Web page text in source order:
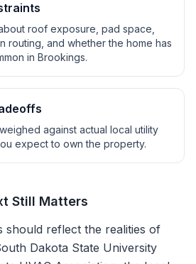
roof exposure, pad space,
routing, and whether the home has
in Brookings.
against actual local utility
expect to own the property.
Still Matters
should reflect the realities of
Dakota State University